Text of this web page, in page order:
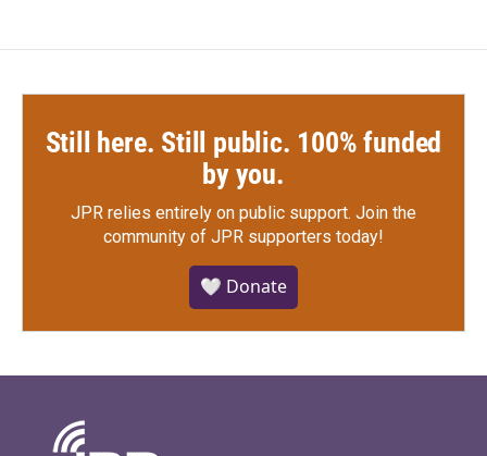
Still here. Still public. 100% funded
by you.
JPR relies entirely on public support. Join the
community of JPR supporters today!
🤍 Donate